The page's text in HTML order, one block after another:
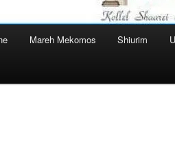
Mareh Mekomos Shiurim